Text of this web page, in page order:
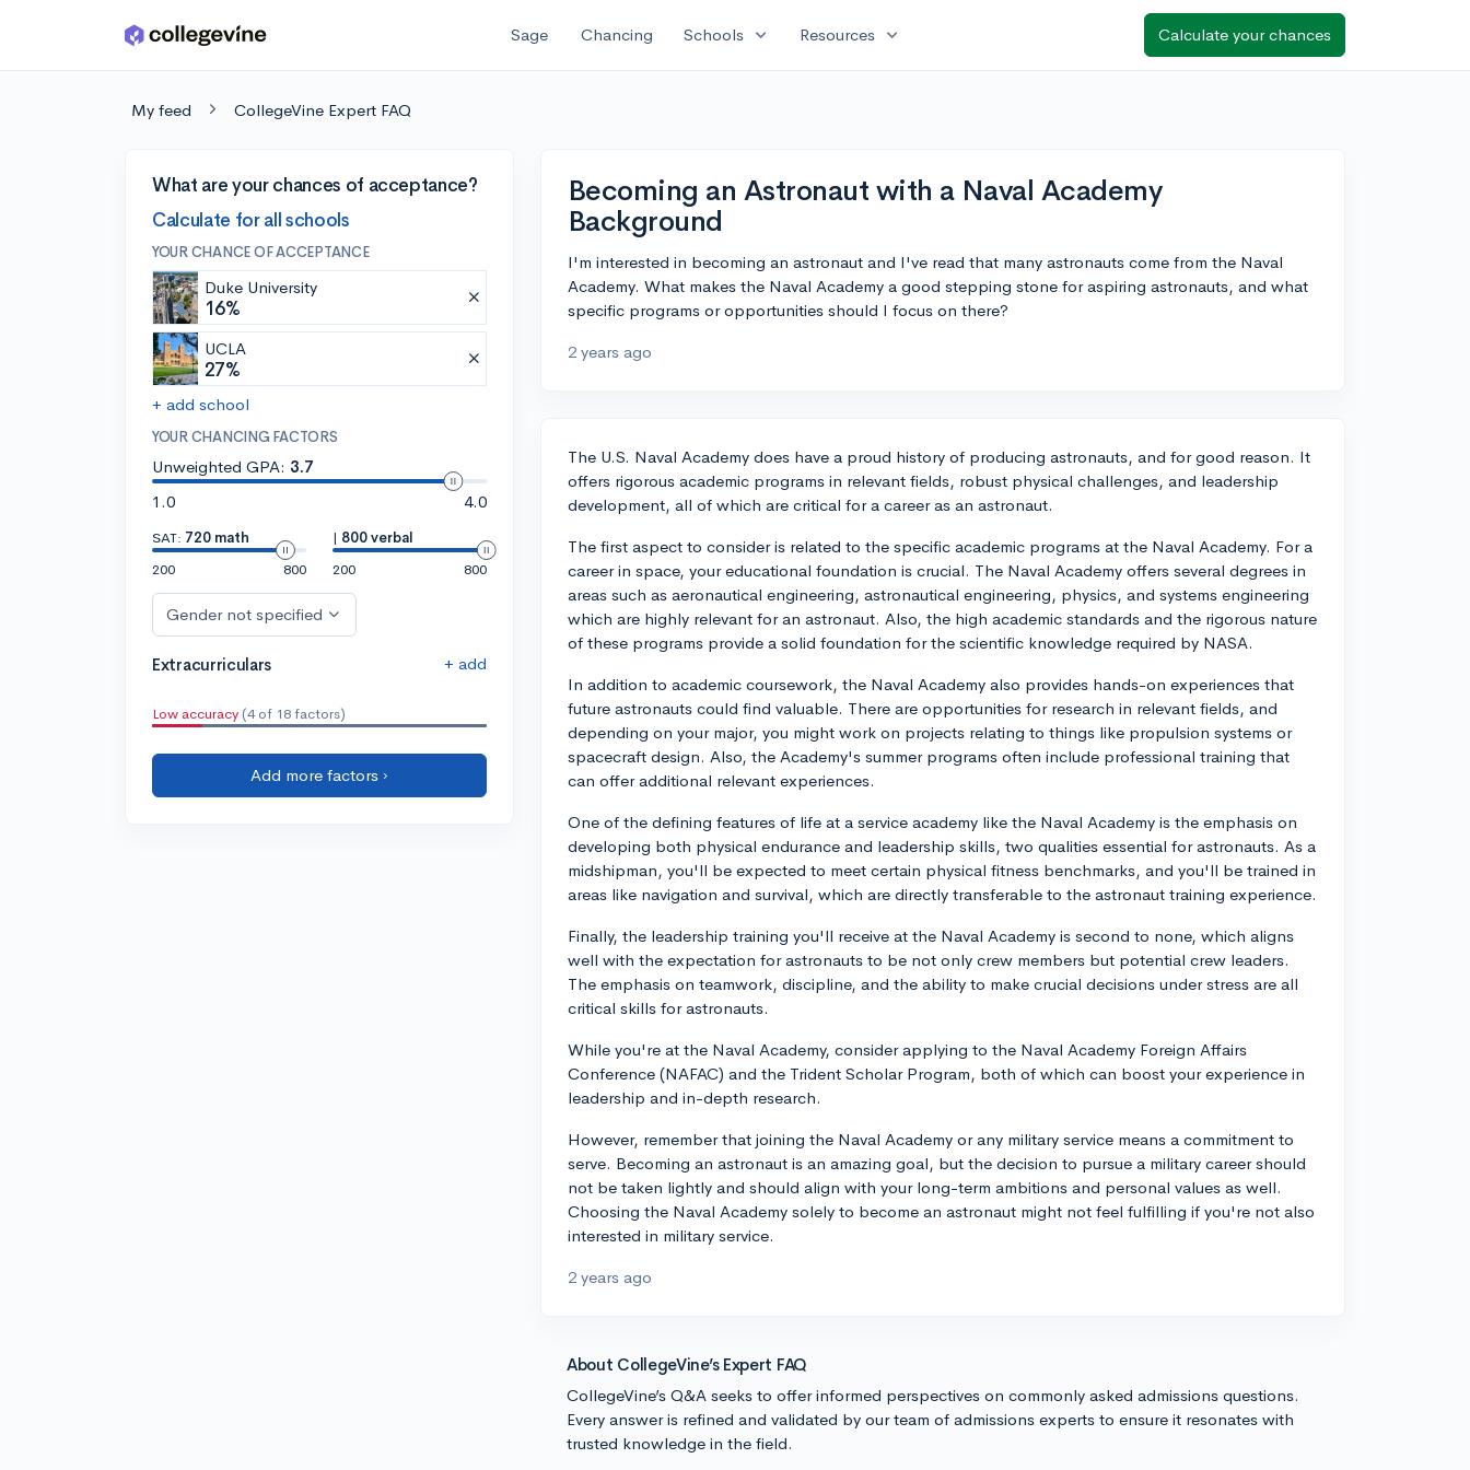
Skip to main content Sage Chancing Schools expand_more Resources expand_more Calculate your chances
My feed CollegeVine Expert FAQ
What are your chances of acceptance?
Calculate for all schools
YOUR CHANCE OF ACCEPTANCE
Duke University
16%
UCLA
27%
+ add school
YOUR CHANCING FACTORS
Unweighted GPA: 3.7
1.0
4.0
SAT: 720 math
200
800
| 800 verbal
200
800
Gender not specified
Extracurriculars + add
Low accuracy (4 of 18 factors)
Add more factors ›
Becoming an Astronaut with a Naval Academy
Background
I'm interested in becoming an astronaut and I've read that many astronauts come from the Naval
Academy. What makes the Naval Academy a good stepping stone for aspiring astronauts, and what
specific programs or opportunities should I focus on there?
2 years ago
The U.S. Naval Academy does have a proud history of producing astronauts, and for good reason. It
offers rigorous academic programs in relevant fields, robust physical challenges, and leadership
development, all of which are critical for a career as an astronaut.
The first aspect to consider is related to the specific academic programs at the Naval Academy. For a
career in space, your educational foundation is crucial. The Naval Academy offers several degrees in
areas such as aeronautical engineering, astronautical engineering, physics, and systems engineering
which are highly relevant for an astronaut. Also, the high academic standards and the rigorous nature
of these programs provide a solid foundation for the scientific knowledge required by NASA.
In addition to academic coursework, the Naval Academy also provides hands-on experiences that
future astronauts could find valuable. There are opportunities for research in relevant fields, and
depending on your major, you might work on projects relating to things like propulsion systems or
spacecraft design. Also, the Academy's summer programs often include professional training that
can offer additional relevant experiences.
One of the defining features of life at a service academy like the Naval Academy is the emphasis on
developing both physical endurance and leadership skills, two qualities essential for astronauts. As a
midshipman, you'll be expected to meet certain physical fitness benchmarks, and you'll be trained in
areas like navigation and survival, which are directly transferable to the astronaut training experience.
Finally, the leadership training you'll receive at the Naval Academy is second to none, which aligns
well with the expectation for astronauts to be not only crew members but potential crew leaders.
The emphasis on teamwork, discipline, and the ability to make crucial decisions under stress are all
critical skills for astronauts.
While you're at the Naval Academy, consider applying to the Naval Academy Foreign Affairs
Conference (NAFAC) and the Trident Scholar Program, both of which can boost your experience in
leadership and in-depth research.
However, remember that joining the Naval Academy or any military service means a commitment to
serve. Becoming an astronaut is an amazing goal, but the decision to pursue a military career should
not be taken lightly and should align with your long-term ambitions and personal values as well.
Choosing the Naval Academy solely to become an astronaut might not feel fulfilling if you're not also
interested in military service.
2 years ago
About CollegeVine’s Expert FAQ
CollegeVine’s Q&A seeks to offer informed perspectives on commonly asked admissions questions.
Every answer is refined and validated by our team of admissions experts to ensure it resonates with
trusted knowledge in the field.